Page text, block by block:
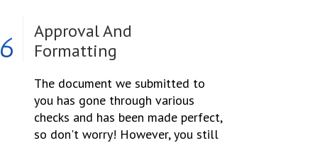
Approval And
Formatting
The document we submitted to
you has gone through various
checks and has been made perfect,
so don't worry! However, you still